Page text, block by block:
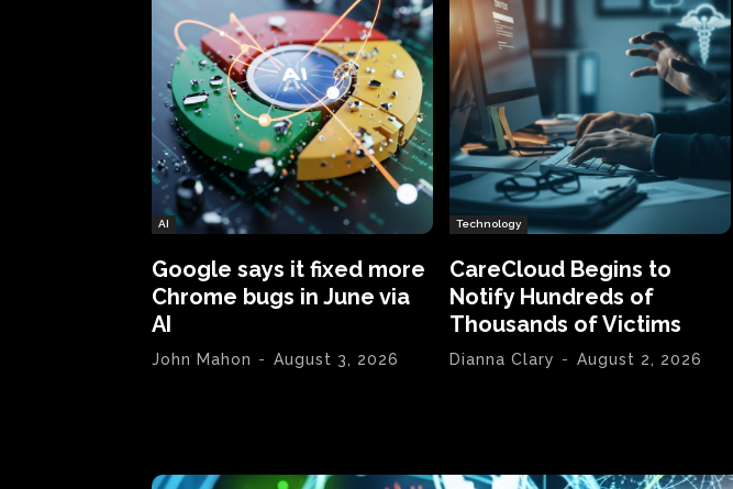
AI
Google says it fixed more
Chrome bugs in June via
AI
John Mahon - August 3, 2026
Technology
CareCloud Begins to
Notify Hundreds of
Thousands of Victims
Dianna Clary - August 2, 2026